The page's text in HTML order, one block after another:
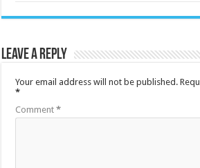
Leave a Reply
Your email address will not be published.
*
Comment*